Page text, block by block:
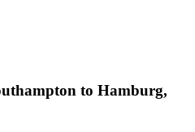
to Hamburg,